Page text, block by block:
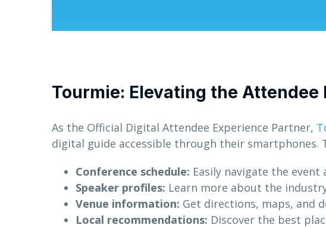
Tourmie: Elevating the Attendee
As the Official Digital Attendee Experience Partner,
digital guide accessible through their smartphones.
Conference schedule: Easily navigate the
Speaker profiles: Learn more about the
Venue information: Get directions, maps, and
Local recommendations: Discover the best